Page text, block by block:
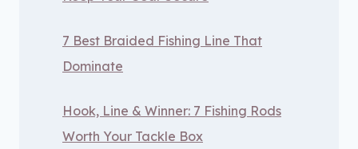
7 Best Braided Fishing Line That
Dominate
Hook, Line & Winner: 7 Fishing Rods
Worth Your Tackle Box